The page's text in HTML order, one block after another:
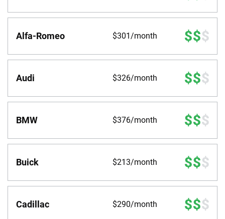
Alfa-Romeo $301/month
Audi $326/month
BMW $376/month
Buick $213/month
Cadillac $290/month